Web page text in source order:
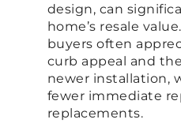
design, can
home’s resale
buyers often
curb appeal and
newer installation,
fewer immediate
replacements.